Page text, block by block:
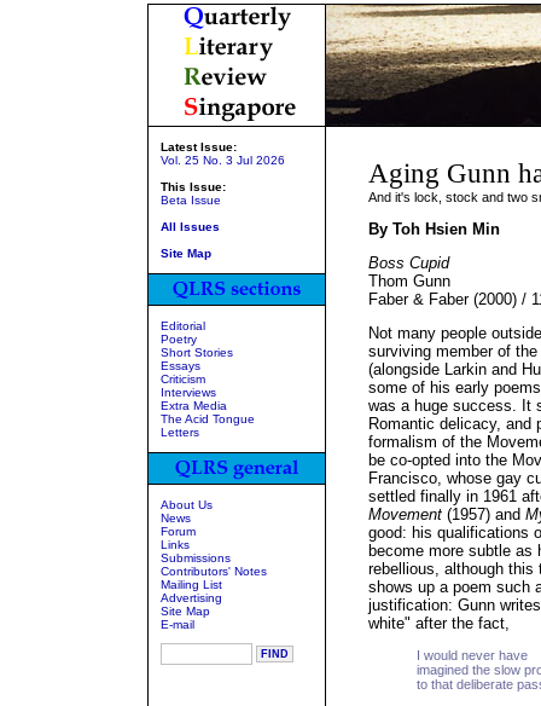
Latest Issue:
Vol. 25 No. 3 Jul 2026
This Issue:
Beta Issue
All Issues
Site Map
Editorial
Poetry
Short Stories
Essays
Criticism
Interviews
Extra Media
The Acid Tongue
Letters
About Us
News
Forum
Links
Submissions
Contributors' Notes
Mailing List
Advertising
Site Map
E-mail
Aging Gunn
And it's lock, stock and two
By Toh Hsien Min
Boss Cupid
Thom Gunn
Faber & Faber (2000) /
Not many people
surviving member of
(alongside Larkin and
some of his early
was a huge success. It
Romantic delicacy, and
formalism of the
be co-opted into the
Francisco, whose gay
settled finally in 1961
Movement (1957) and
good: his qualifications
become more subtle as
rebellious, although this
shows up a poem such
justification: Gunn
white" after the fact,
I would never have
imagined the slow
to that deliberate